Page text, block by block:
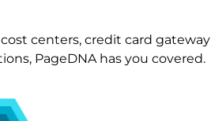
centers, credit card gateway
PageDNA has you covered.